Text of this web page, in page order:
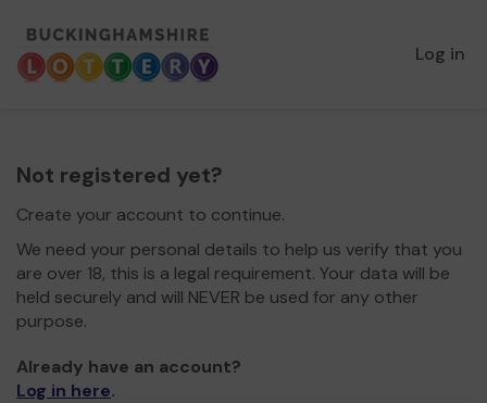
Log in
Not registered yet?
Create your account to continue.
We need your personal details to help us verify that you
are over 18, this is a legal requirement. Your data will be
held securely and will NEVER be used for any other
purpose.
Already have an account?
Log in here.